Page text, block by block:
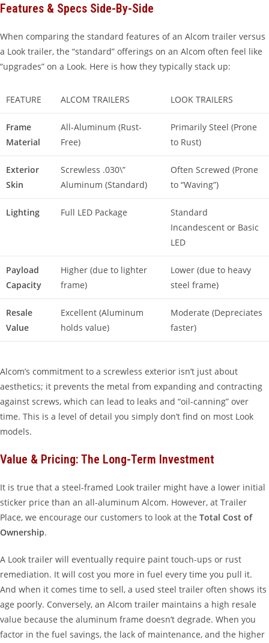
Features & Specs Side-By-Side
When comparing the standard features of an Alcom trailer versus
a Look trailer, the “standard” offerings on an Alcom often feel like
“upgrades” on a Look. Here is how they typically stack up:
FEATURE ALCOM TRAILERS LOOK TRAILERS
Frame
Material
All-Aluminum (Rust-
Free)
Primarily Steel (Prone
to Rust)
Exterior
Skin
Screwless .030\”
Aluminum (Standard)
Often Screwed (Prone
to “Waving”)
Lighting Full LED Package
Standard
Incandescent or Basic
LED
Payload
Capacity
Higher (due to lighter
frame)
Lower (due to heavy
steel frame)
Resale
Value
Excellent (Aluminum
holds value)
Moderate (Depreciates
faster)
Alcom’s commitment to a screwless exterior isn’t just about
aesthetics; it prevents the metal from expanding and contracting
against screws, which can lead to leaks and “oil-canning” over
time. This is a level of detail you simply don’t find on most Look
models.
Value & Pricing: The Long-Term Investment
It is true that a steel-framed Look trailer might have a lower initial
sticker price than an all-aluminum Alcom. However, at Trailer
Place, we encourage our customers to look at the Total Cost of
Ownership.
A Look trailer will eventually require paint touch-ups or rust
remediation. It will cost you more in fuel every time you pull it.
And when it comes time to sell, a used steel trailer often shows its
age poorly. Conversely, an Alcom trailer maintains a high resale
value because the aluminum frame doesn’t degrade. When you
factor in the fuel savings, the lack of maintenance, and the higher